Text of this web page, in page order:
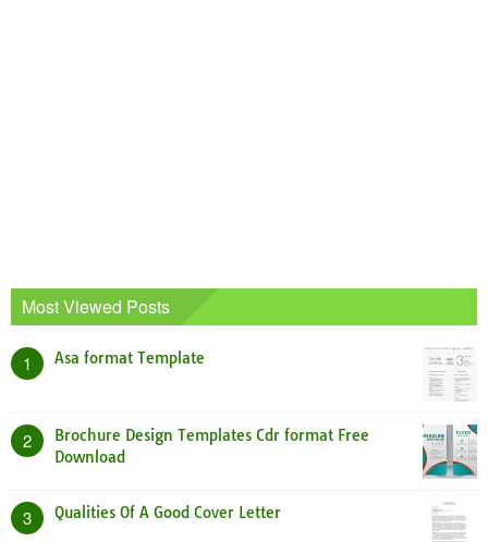
Most Viewed Posts
1 Asa format Template
2
Brochure Design Templates Cdr format Free
Download
3 Qualities Of A Good Cover Letter